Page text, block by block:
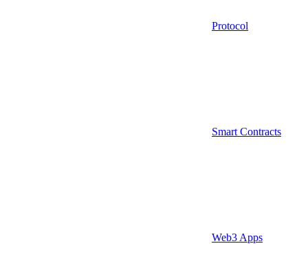
Protocol
Smart Contracts
Web3 Apps